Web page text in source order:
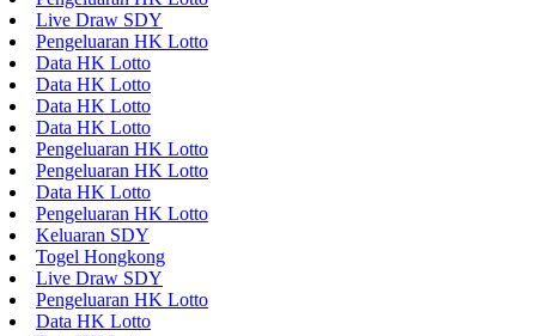
Live Draw SDY
Pengeluaran HK Lotto
Data HK Lotto
Data HK Lotto
Data HK Lotto
Data HK Lotto
Pengeluaran HK Lotto
Pengeluaran HK Lotto
Data HK Lotto
Pengeluaran HK Lotto
Keluaran SDY
Togel Hongkong
Live Draw SDY
Pengeluaran HK Lotto
Data HK Lotto